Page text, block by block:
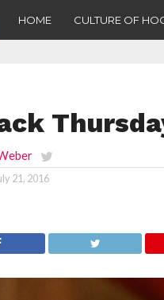
HOME CULTURE OF
21, 2016